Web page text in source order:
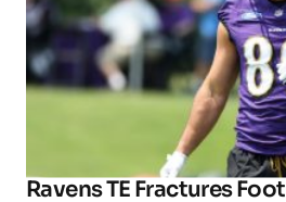
Ravens TE Fractures Foot